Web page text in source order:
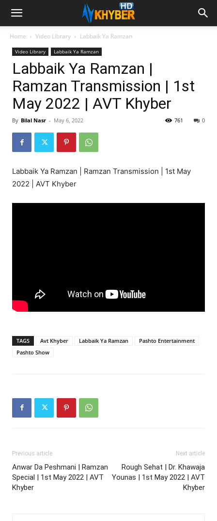
Home Video Library Labbaik Ya Ramzan
Video Library Labbaik Ya Ramzan
Labbaik Ya Ramzan |
Ramzan Transmission | 1st
May 2022 | AVT Khyber
By Bilal Nasr - May 6, 2022 0
761
Labbaik Ya Ramzan | Ramzan Transmission | 1st May
2022 | AVT Khyber
TAGS Avt Khyber Labbaik Ya Ramzan
Pashto Entertainment
Pashto Show
Previous article
Anwar Da Peshmani | Ramzan
Special | 1st May 2022 | AVT
Khyber
Next article
Rough Sehat | Dr. Khawaja
Younas | 1st May 2022 | AVT
Khyber